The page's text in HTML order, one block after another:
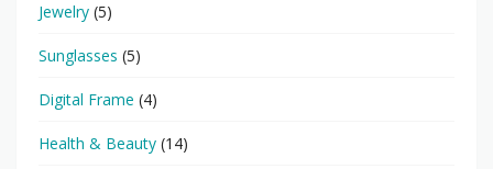
Jewelry (5)
Sunglasses (5)
Digital Frame (4)
Health & Beauty (14)